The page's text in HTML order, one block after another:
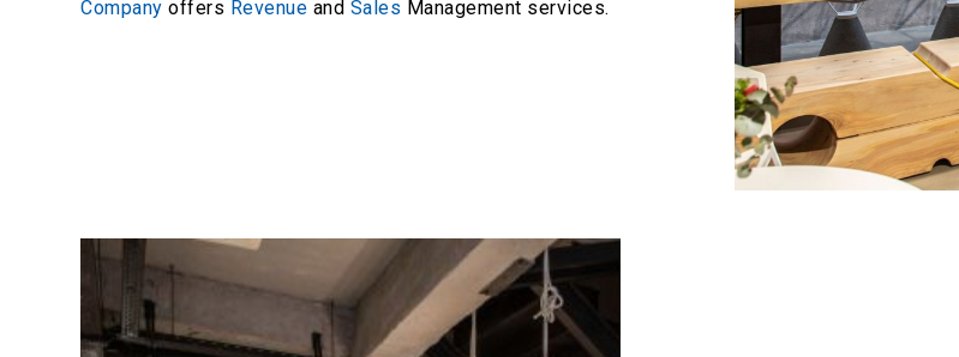
Company offers Revenue and Sales Management services.